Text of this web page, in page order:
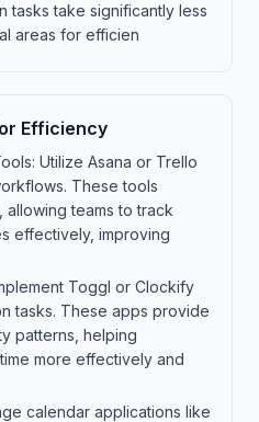
tasks take significantly less
areas for efficien
Efficiency
Utilize Asana or Trello
These tools
teams to track
effectively, improving
Toggl or Clockify
tasks. These apps provide
patterns, helping
more effectively and
calendar applications like